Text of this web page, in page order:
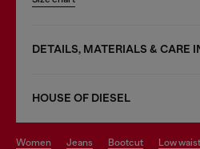
DETAILS, MATERIALS & CARE
HOUSE OF DIESEL
women jeans bootcut low waist